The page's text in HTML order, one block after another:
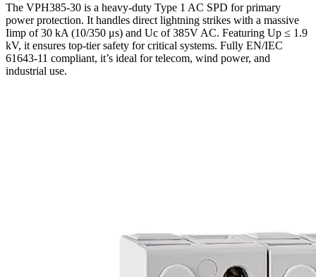
The VPH385-30 is a heavy-duty Type 1 AC SPD for primary
power protection. It handles direct lightning strikes with a massive
Iimp of 30 kA (10/350 μs) and Uc of 385V AC. Featuring Up ≤ 1.9
kV, it ensures top-tier safety for critical systems. Fully EN/IEC
61643-11 compliant, it’s ideal for telecom, wind power, and
industrial use.